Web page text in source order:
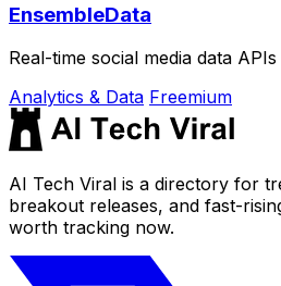
EnsembleData
Real-time social media data
Analytics & Data Freemium
AI Tech Viral is a directory for
breakout releases, and fast-
worth tracking now.